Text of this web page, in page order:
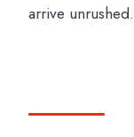
arrive unrushed.